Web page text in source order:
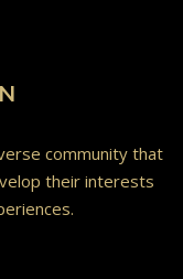
community that
their interests